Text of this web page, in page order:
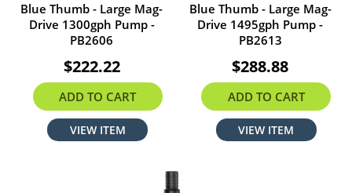
Blue Thumb - Large Mag-
Drive 1300gph Pump -
PB2606
$222.22
ADD TO CART
VIEW ITEM
Blue Thumb - Large Mag-
Drive 1495gph Pump -
PB2613
$288.88
ADD TO CART
VIEW ITEM